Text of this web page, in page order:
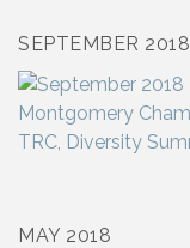
SEPTEMBER 2018
MAY 2018